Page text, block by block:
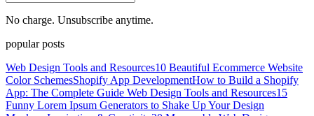
No charge. Unsubscribe anytime.
popular posts
Web Design Tools and Resources10 Beautiful Ecommerce Website
Color SchemesShopify App DevelopmentHow to Build a Shopify
App: The Complete Guide Web Design Tools and Resources15
Funny Lorem Ipsum Generators to Shake Up Your Design